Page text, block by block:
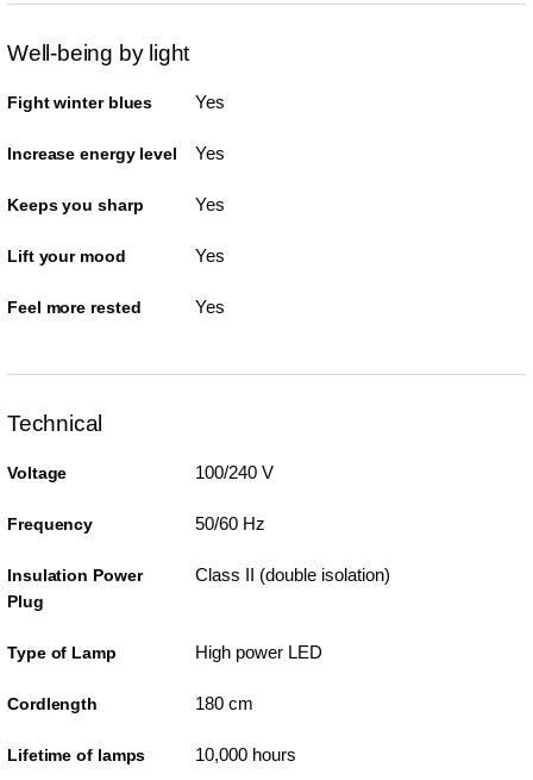
Well-being by light
Fight winter blues Yes
Increase energy level Yes
Keeps you sharp Yes
Lift your mood Yes
Feel more rested Yes
Technical
Voltage 100/240 V
Frequency 50/60 Hz
Insulation Power
Plug
Class II (double isolation)
Type of Lamp High power LED
Cordlength 180 cm
Lifetime of lamps 10,000 hours